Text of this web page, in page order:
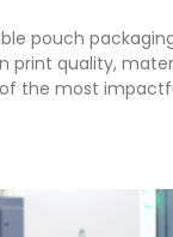
pouch
print quality,
the most